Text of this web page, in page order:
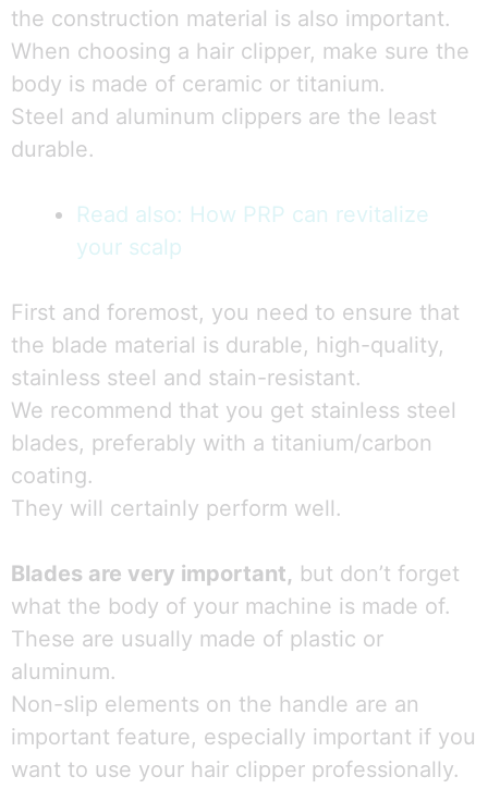
the construction material is also important.
When choosing a hair clipper, make sure the
body is made of ceramic or titanium.
Steel and aluminum clippers are the least
durable.
Read also: How PRP can revitalize
your scalp
First and foremost, you need to ensure that
the blade material is durable, high-quality,
stainless steel and stain-resistant.
We recommend that you get stainless steel
blades, preferably with a titanium/carbon
coating.
They will certainly perform well.
Blades are very important, but don’t forget
what the body of your machine is made of.
These are usually made of plastic or
aluminum.
Non-slip elements on the handle are an
important feature, especially important if you
want to use your hair clipper professionally.